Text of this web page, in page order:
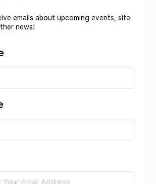
emails about upcoming events, site
news!